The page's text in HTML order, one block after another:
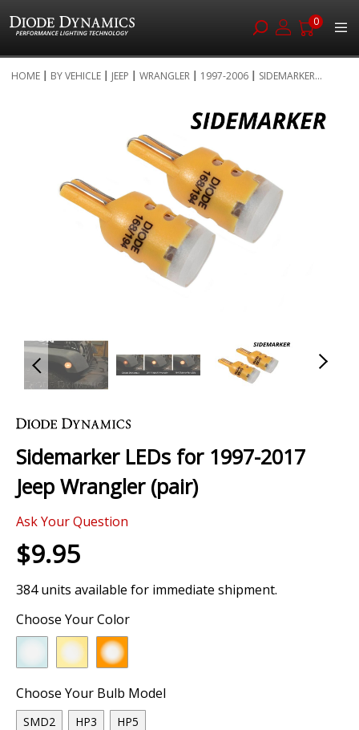
0
to
HOME BY VEHICLE JEEP WRANGLER 1997-2006 SIDEMARKER...
images
to
beginning
the
gallery
Sidemarker LEDs for 1997-2017
Jeep Wrangler (pair)
Ask Your Question
$9.95
384 units available for immediate shipment.
Choose Your Color
Choose Your Bulb Model
SMD2 HP3 HP5